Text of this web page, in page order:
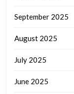
September 2025
August 2025
July 2025
June 2025